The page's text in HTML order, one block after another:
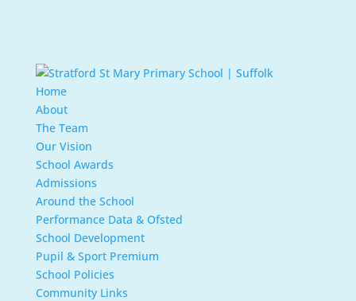
Home
About
The Team
Our Vision
School Awards
Admissions
Around the School
Performance Data & Ofsted
School Development
Pupil & Sport Premium
School Policies
Community Links